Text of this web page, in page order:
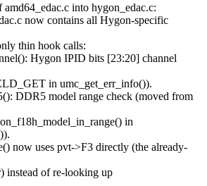
into hygon_edac.c:
now contains all Hygon-specific
thin hook calls:
Hygon IPID bits [23:20] channel
in umc_get_err_info()).
DDR5 model range check (moved from
in
now uses pvt->F3 directly (the already-
instead of re-looking up